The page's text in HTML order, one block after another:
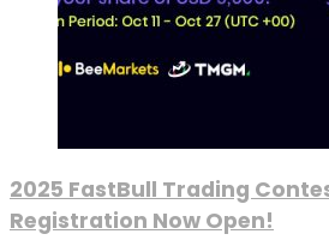
2025 FastBull Trading
Registration Now Open!